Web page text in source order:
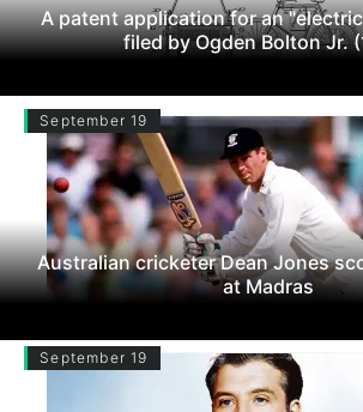
A patent application for an
filed by Ogden Bolton Jr.
September 19
Australian cricketer Dean Jones
at Madras
September 19